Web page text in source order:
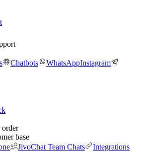
Chatbots WhatsAppInstagram
order
base
JivoChat Team Chats
Integrations